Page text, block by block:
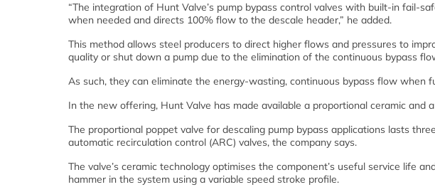
“The integration of Hunt Valve’s pump bypass control valves with built-in fail-
when needed and directs 100% flow to the descale header,” he added.
This method allows steel producers to direct higher flows and pressures to
quality or shut down a pump due to the elimination of the continuous bypass
As such, they can eliminate the energy-wasting, continuous bypass flow when
In the new offering, Hunt Valve has made available a proportional ceramic and
The proportional poppet valve for descaling pump bypass applications lasts
automatic recirculation control (ARC) valves, the company says.
The valve’s ceramic technology optimises the component’s useful service life
hammer in the system using a variable speed stroke profile.